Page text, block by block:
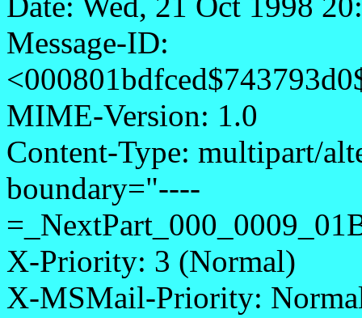
Message-ID:
MIME-Version: 1.0
Content-Type: multipart/
boundary="----
X-Priority: 3 (Normal)
X-MSMail-Priority: